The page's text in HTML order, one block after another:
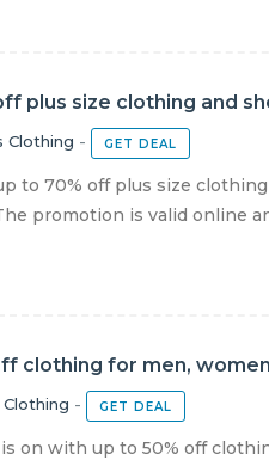
plus size clothing and
Clothing - GET DEAL
to 70% off plus size
promotion is valid online
clothing for men,
- GET DEAL
on with up to 50% off